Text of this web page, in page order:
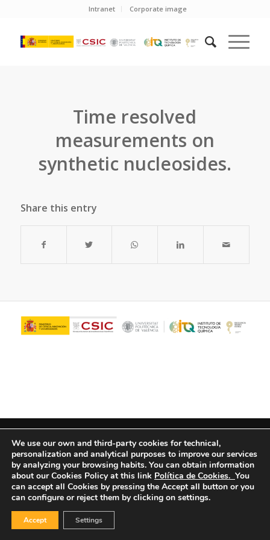
Intranet Corporate image
Time resolved
measurements on
synthetic nucleosides.
Share this entry
We use our own and third-party cookies for technical,
personalization and analytical purposes to improve our services
by analyzing your browsing habits. You can obtain information
about our Cookies Policy at this link Política de Cookies. You
can accept all Cookies by pressing the Accept all button or you
can configure or reject them by clicking on settings.
Accept Settings